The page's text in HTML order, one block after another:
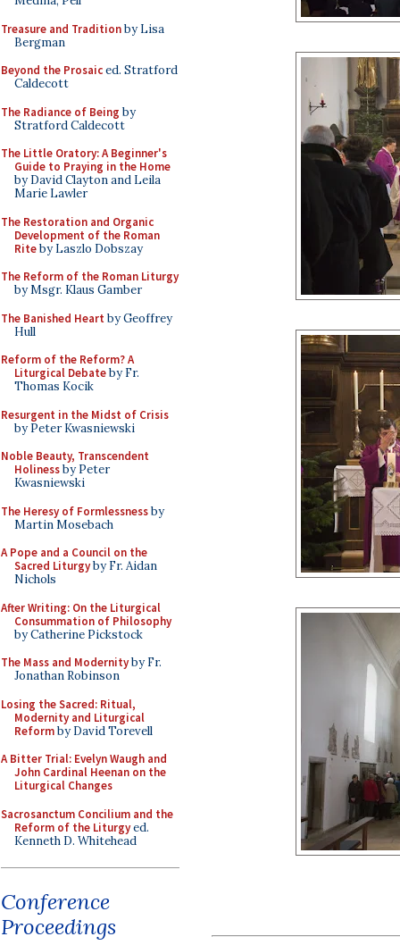
Treasure and Traditionby Lisa
Bergman
Beyond the Prosaiced. Stratford
Caldecott
The Radiance of Being by
Stratford Caldecott
The Little Oratory: A Beginner's
Guide to Praying in the Home
by David Clayton and Leila
Marie Lawler
The Restoration and Organic
Development of the Roman
Riteby Laszlo Dobszay
The Reform of the Roman Liturgy
by Msgr. Klaus Gamber
The Banished Heart by Geoffrey
Hull
Reform of the Reform? A
Liturgical Debateby Fr.
Thomas Kocik
Resurgent in the Midst of Crisis
by Peter Kwasniewski
Noble Beauty, Transcendent
Holinessby Peter
Kwasniewski
The Heresy of Formlessnessby
Martin Mosebach
A Pope and a Council on the
Sacred Liturgyby Fr. Aidan
Nichols
After Writing: On the Liturgical
Consummation of Philosophy
by Catherine Pickstock
The Mass and Modernityby Fr.
Jonathan Robinson
Losing the Sacred: Ritual,
Modernity and Liturgical
Reformby David Torevell
A Bitter Trial: Evelyn Waugh and
John Cardinal Heenan on the
Liturgical Changes
Sacrosanctum Concilium and the
Reform of the Liturgyed.
Kenneth D. Whitehead
Conference
Proceedings